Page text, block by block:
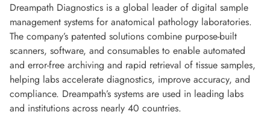
Dreampath Diagnostics is a global leader of digital sample
management systems for anatomical pathology laboratories.
The company’s patented solutions combine purpose-built
scanners, software, and consumables to enable automated
and error-free archiving and rapid retrieval of tissue samples,
helping labs accelerate diagnostics, improve accuracy, and
compliance. Dreampath’s systems are used in leading labs
and institutions across nearly 40 countries.